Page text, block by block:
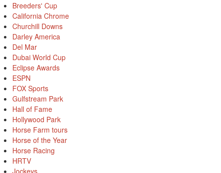
Breeders' Cup
California Chrome
Churchill Downs
Darley America
Del Mar
Dubai World Cup
Eclipse Awards
ESPN
FOX Sports
Gulfstream Park
Hall of Fame
Hollywood Park
Horse Farm tours
Horse of the Year
Horse Racing
HRTV